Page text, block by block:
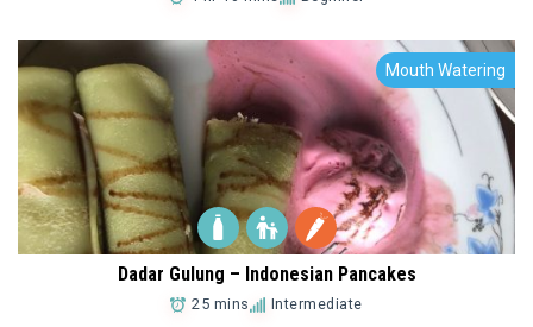
Add to Favorites
Mouth Watering
Dadar Gulung – Indonesian Pancakes
25 mins Intermediate